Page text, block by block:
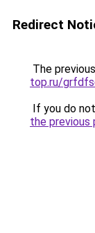
Redirect
The
top.ru/
If you do
the previous